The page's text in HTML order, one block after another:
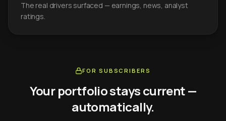
The real drivers surfaced — earnings, news, analyst
ratings.
FOR SUBSCRIBERS
Your portfolio stays current —
automatically.